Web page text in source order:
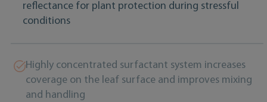
reflectance for plant protection during stressful
conditions
Highly concentrated surfactant system increases
coverage on the leaf surface and improves mixing
and handling